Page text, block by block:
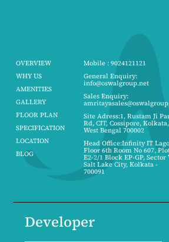
OVERVIEW
WHY US
AMENITIES
GALLERY
FLOOR PLAN
SPECIFICATION
LOCATION
BLOG
Mobile : 9024121121
General Enquiry:
info@oswalgroup.net
Sales Enquiry:
Site Adress:1, Rustam Ji
Rd, CIT, Cossipore, Kolkata,
West Bengal 700002
Head Office:Infinity IT
Floor 6th Room No 607,
E2-2/1 Block EP-GP, Sector
Salt Lake City, Kolkata -
700091
Developer